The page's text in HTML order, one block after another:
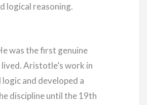
logical reasoning.
was the first genuine
Aristotle’s work in
and developed a
discipline until the 19th